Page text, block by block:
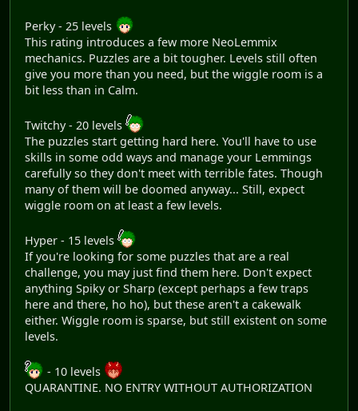
Perky - 25 levels
This rating introduces a few more NeoLemmix
mechanics. Puzzles are a bit tougher. Levels still often
give you more than you need, but the wiggle room is a
bit less than in Calm.
Twitchy - 20 levels
The puzzles start getting hard here. You'll have to use
skills in some odd ways and manage your Lemmings
carefully so they don't meet with terrible fates. Though
many of them will be doomed anyway... Still, expect
wiggle room on at least a few levels.
Hyper - 15 levels
If you're looking for some puzzles that are a real
challenge, you may just find them here. Don't expect
anything Spiky or Sharp (except perhaps a few traps
here and there, ho ho), but these aren't a cakewalk
either. Wiggle room is sparse, but still existent on some
levels.
- 10 levels
QUARANTINE. NO ENTRY WITHOUT AUTHORIZATION